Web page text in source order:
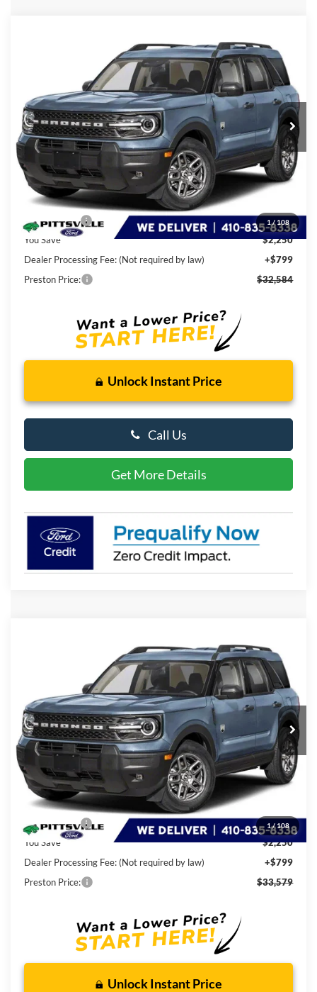
1 / 108
Ford Bronco SportBig Bend
Price Drop
3FMCR9BN9TRE95461 Stock: P10167 Model:R9B
In Stock Ext.
FINANCE LEASE
$32,584
PRESTON PRICE
Less
MSRP
Ford Rebates:
-$2,250
You Save
$2,250
Dealer Processing Fee: (Not required by law)
+$799
Preston Price:
$32,584
Unlock Instant Price
Call Us
Get More Details
1 / 108
Ford Bronco SportBig Bend
Price Drop
3FMCR9BN9TRE96660 Stock: P10168 Model:R9B
In Stock Ext.
FINANCE LEASE
$33,579
PRESTON PRICE
Less
MSRP
Ford Rebates:
-$2,250
You Save
$2,250
Dealer Processing Fee: (Not required by law)
+$799
Preston Price:
$33,579
Unlock Instant Price